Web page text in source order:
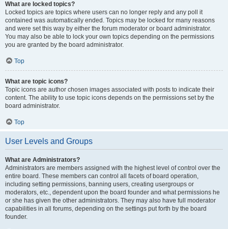
What are locked topics?
Locked topics are topics where users can no longer reply and any poll it
contained was automatically ended. Topics may be locked for many reasons
and were set this way by either the forum moderator or board administrator.
You may also be able to lock your own topics depending on the permissions
you are granted by the board administrator.
Top
What are topic icons?
Topic icons are author chosen images associated with posts to indicate their
content. The ability to use topic icons depends on the permissions set by the
board administrator.
Top
User Levels and Groups
What are Administrators?
Administrators are members assigned with the highest level of control over the
entire board. These members can control all facets of board operation,
including setting permissions, banning users, creating usergroups or
moderators, etc., dependent upon the board founder and what permissions he
or she has given the other administrators. They may also have full moderator
capabilities in all forums, depending on the settings put forth by the board
founder.